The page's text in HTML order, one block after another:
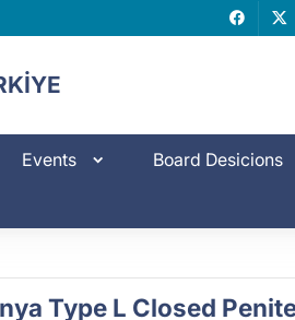
X
Events Board Desicions
Type L Closed